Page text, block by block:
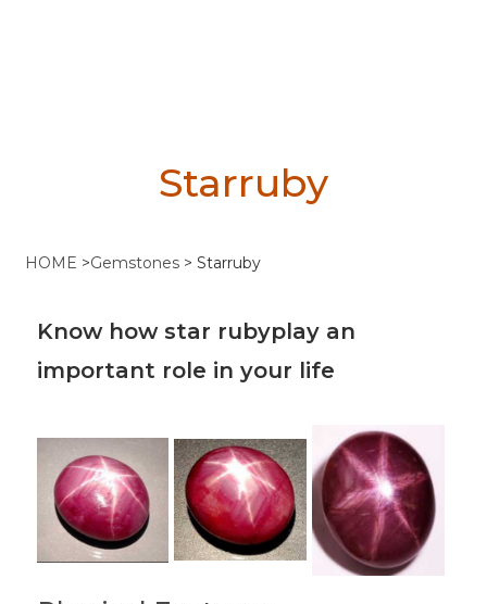
Starruby
HOME >Gemstones > Starruby
Know how star rubyplay an
important role in your life